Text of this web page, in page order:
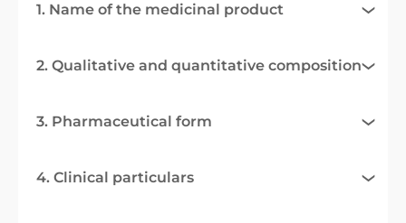
1. Name of the medicinal product
2. Qualitative and quantitative composition
3. Pharmaceutical form
4. Clinical particulars